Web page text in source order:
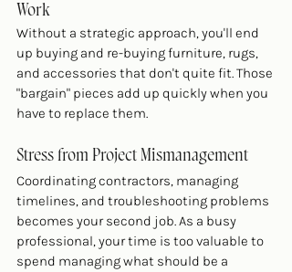
Work
Without a strategic approach, you'll end
up buying and re-buying furniture, rugs,
and accessories that don't quite fit. Those
"bargain" pieces add up quickly when you
have to replace them.
Stress from Project Mismanagement
Coordinating contractors, managing
timelines, and troubleshooting problems
becomes your second job. As a busy
professional, your time is too valuable to
spend managing what should be a